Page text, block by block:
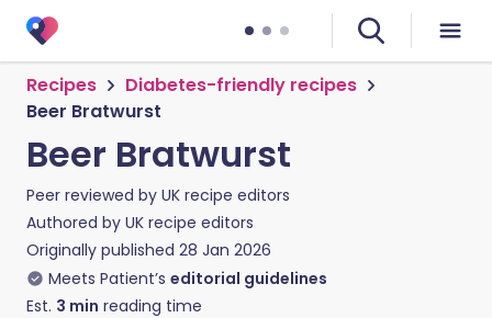
Recipes
Diabetes-friendly recipes
Beer Bratwurst
Beer Bratwurst
Peer reviewed by UK recipe editors
Authored by UK recipe editors
Originally published 28 Jan 2026
Meets Patient’s editorial guidelines
Est. 3 min reading time